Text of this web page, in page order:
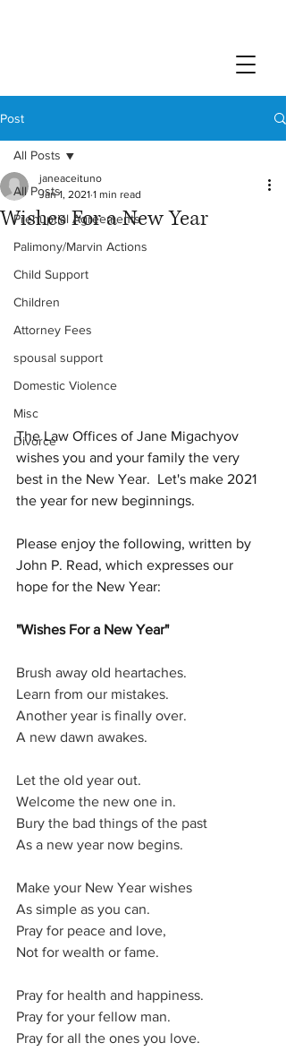
Post
All Posts
Prenuptial Agreements
Palimony/Marvin Actions
Child Support
Children
Attorney Fees
spousal support
Domestic Violence
Misc
Divorce
All Posts
Wishes For a New Year
janeaceituno
Jan 1, 2021 1 min read
The Law Offices of Jane Migachyov
wishes you and your family the very
best in the New Year.  Let's make 2021
the year for new beginnings.
Please enjoy the following, written by
John P. Read, which expresses our
hope for the New Year:
"Wishes For a New Year"
Brush away old heartaches.
Learn from our mistakes.
Another year is finally over.
A new dawn awakes.
Let the old year out.
Welcome the new one in.
Bury the bad things of the past
As a new year now begins.
Make your New Year wishes
As simple as you can.
Pray for peace and love,
Not for wealth or fame.
Pray for health and happiness.
Pray for your fellow man.
Pray for all the ones you love.